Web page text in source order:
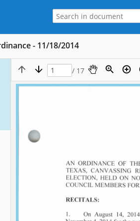
- 11/18/2014
/ 17